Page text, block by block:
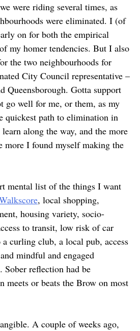
were riding several times, as
were eliminated. I (of
on for both the empirical
my homer tendencies. But I also
the two neighbourhoods for
City Council representative –
Queensborough. Gotta support
go well for me, or them, as my
quickest path to elimination in
along the way, and the more
more I found myself making the
mental list of the things I want
, local shopping,
housing variety, socio-
to transit, low risk of car
a curling club, a local pub, access
mindful and engaged
Sober reflection had be
meets or beats the Brow on most
A couple of weeks ago,